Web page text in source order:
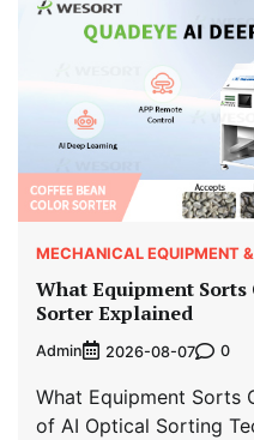
MECHANICAL EQUIPMENT
What Equipment Sorts
Sorter Explained
Admin 2026-08-07 0
What Equipment Sorts
of AI Optical Sorting